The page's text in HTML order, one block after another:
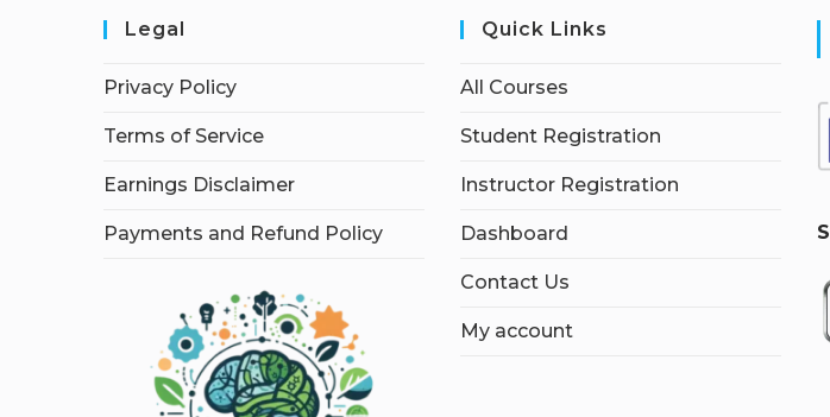
Legal
Privacy Policy
Terms of Service
Earnings Disclaimer
Payments and Refund Policy
Quick Links
All Courses
Student Registration
Instructor Registration
Dashboard
Contact Us
My account
S